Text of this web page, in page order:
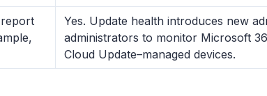
Yes. Update health introduces new
administrators to monitor Microsoft
Cloud Update–managed devices.